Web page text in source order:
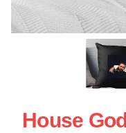
House